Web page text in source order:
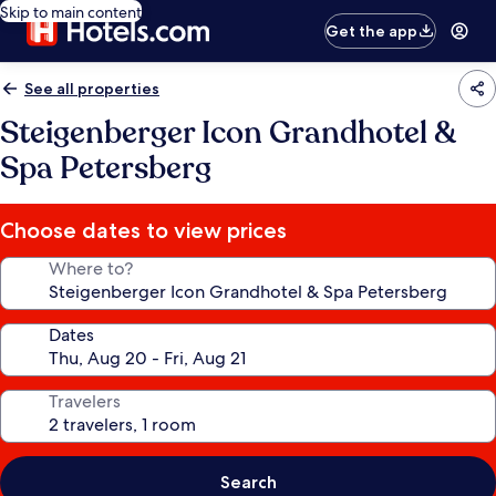
Skip to main content
Get the app
See all properties
Steigenberger Icon Grandhotel &
Spa Petersberg
Choose dates to view prices
Where to?
Dates
Travelers
Search